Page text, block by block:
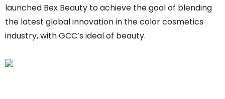
launched Bex Beauty to achieve the goal of blending
the latest global innovation in the color cosmetics
industry, with GCC’s ideal of beauty.